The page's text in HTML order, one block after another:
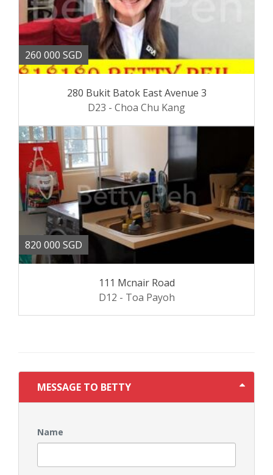
260 000 SGD
280 Bukit Batok East Avenue 3
D23 - Choa Chu Kang
820 000 SGD
111 Mcnair Road
D12 - Toa Payoh
MESSAGE TO BETTY
Name